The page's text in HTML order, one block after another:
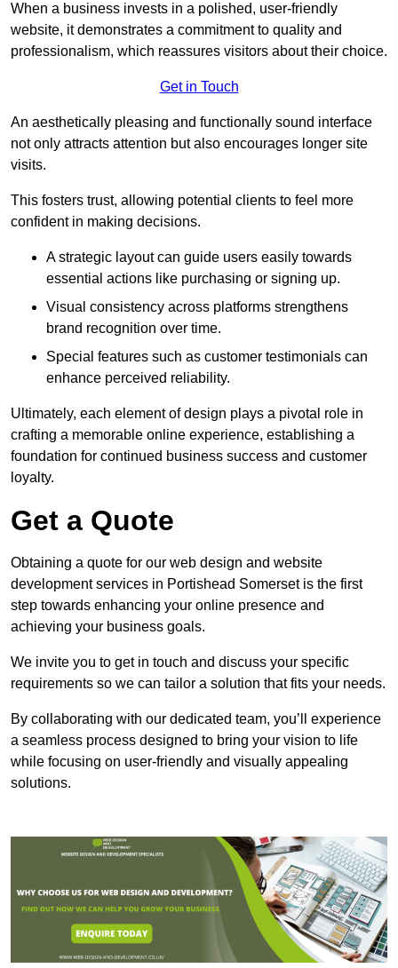
When a business invests in a polished, user-friendly
website, it demonstrates a commitment to quality and
professionalism, which reassures visitors about their choice.
Get in Touch
An aesthetically pleasing and functionally sound interface
not only attracts attention but also encourages longer site
visits.
This fosters trust, allowing potential clients to feel more
confident in making decisions.
A strategic layout can guide users easily towards
essential actions like purchasing or signing up.
Visual consistency across platforms strengthens
brand recognition over time.
Special features such as customer testimonials can
enhance perceived reliability.
Ultimately, each element of design plays a pivotal role in
crafting a memorable online experience, establishing a
foundation for continued business success and customer
loyalty.
Get a Quote
Obtaining a quote for our web design and website
development services in Portishead Somerset is the first
step towards enhancing your online presence and
achieving your business goals.
We invite you to get in touch and discuss your specific
requirements so we can tailor a solution that fits your needs.
By collaborating with our dedicated team, you’ll experience
a seamless process designed to bring your vision to life
while focusing on user-friendly and visually appealing
solutions.